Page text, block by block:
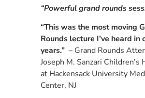
“Powerful grand rounds
“This was the most moving
Rounds lecture I’ve heard in
years.” – Grand Rounds
Joseph M. Sanzari Children’s
at Hackensack University
Center, NJ